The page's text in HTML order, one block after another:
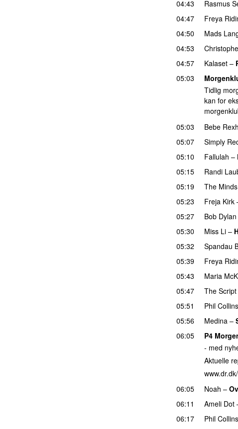
04:43
Rasmus
04:47
Freya
04:50
Mads
04:53
04:57
Kalaset –
05:03
Tidlig
kan for
05:03
Bebe
05:07
Simply
05:10
Fallulah –
05:15
Randi
05:19
The
05:23
Freja Kirk
05:27
Bob Dylan
05:30
Miss Li –
05:32
Spandau
05:39
Freya
05:43
Maria
05:47
The Script
05:51
Phil Collins
05:56
Medina –
06:05
P4
- med
Aktuelle
06:05
Noah –
06:11
Ameli Dot
06:17
Phil Collins